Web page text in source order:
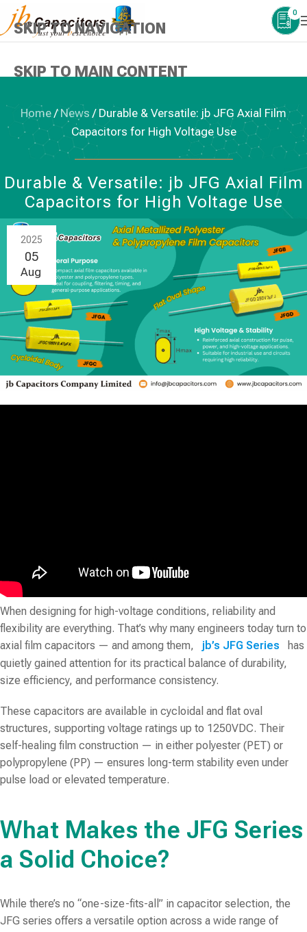
SKIP TO NAVIGATION
SKIP TO MAIN CONTENT
0
Home/News /Durable & Versatile: jb JFG Axial Film
Capacitors for High Voltage Use
NEWS PLASTIC FILM CAPACITORS
Durable & Versatile: jb JFG Axial Film
Capacitors for High Voltage Use
2025
05
Aug
When designing for high-voltage conditions, reliability and
flexibility are everything. That’s why many engineers today turn to
axial film capacitors — and among them,
jb’s JFG Series
has
quietly gained attention for its practical balance of durability,
size efficiency, and performance consistency.
These capacitors are available in cycloidal and flat oval
structures, supporting voltage ratings up to 1250VDC. Their
self-healing film construction — in either polyester (PET) or
polypropylene (PP) — ensures long-term stability even under
pulse load or elevated temperature.
What Makes the JFG Series
a Solid Choice?
While there’s no “one-size-fits-all” in capacitor selection, the
JFG series offers a versatile option across a wide range of